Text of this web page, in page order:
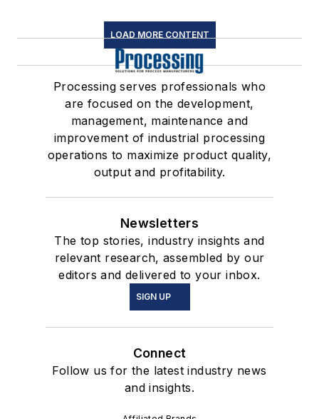
LOAD MORE CONTENT
Processing serves professionals who
are focused on the development,
management, maintenance and
improvement of industrial processing
operations to maximize product quality,
output and profitability.
Newsletters
The top stories, industry insights and
relevant research, assembled by our
editors and delivered to your inbox.
SIGN UP
Connect
Follow us for the latest industry news
and insights.